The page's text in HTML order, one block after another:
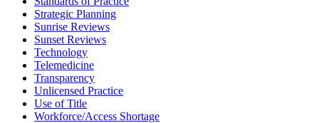
Strategic Planning
Sunrise Reviews
Sunset Reviews
Technology
Telemedicine
Transparency
Unlicensed Practice
Use of Title
Workforce/Access Shortage